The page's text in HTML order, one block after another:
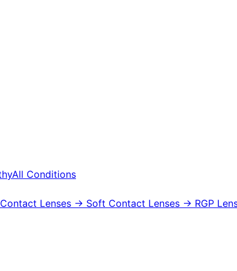
All Conditions
Contact Lenses → Soft Contact Lenses → RGP